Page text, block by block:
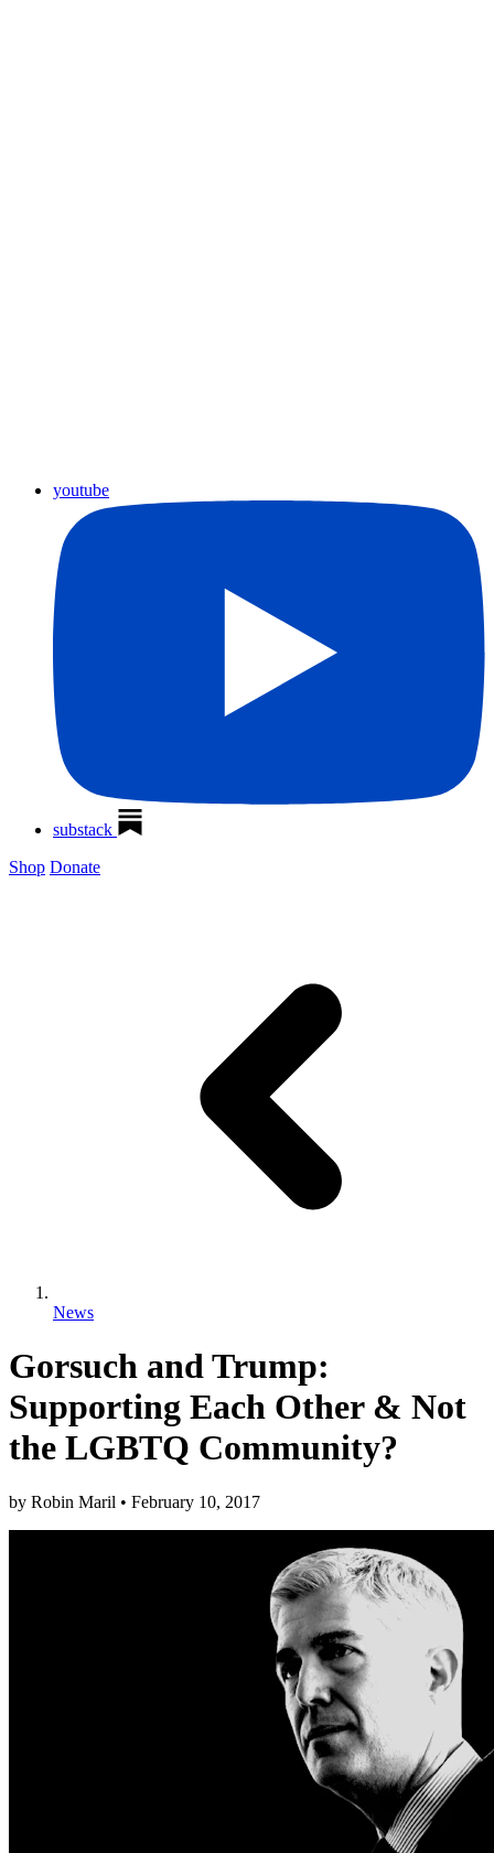
youtube
substack
Shop Donate
News
Gorsuch and Trump:
Supporting Each Other & Not
the LGBTQ Community?
by Robin Maril • February 10, 2017